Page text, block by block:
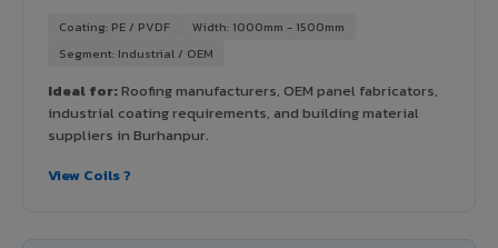
Coating: PE / PVDF
Width: 1000mm - 1500mm
Segment: Industrial / OEM
Ideal for:Roofing manufacturers, OEM panel fabricators,
industrial coating requirements, and building material
suppliers in Burhanpur.
View Coils ?